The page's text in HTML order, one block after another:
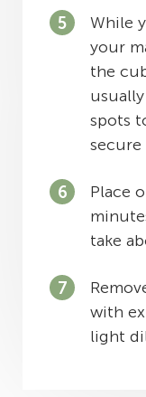
While
your
the
spots
secure
Place
take
with
light